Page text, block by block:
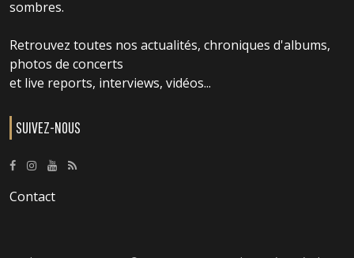
sombres.
Retrouvez toutes nos actualités, chroniques d'albums,
photos de concerts
et live reports, interviews, vidéos...
SUIVEZ-NOUS
Contact